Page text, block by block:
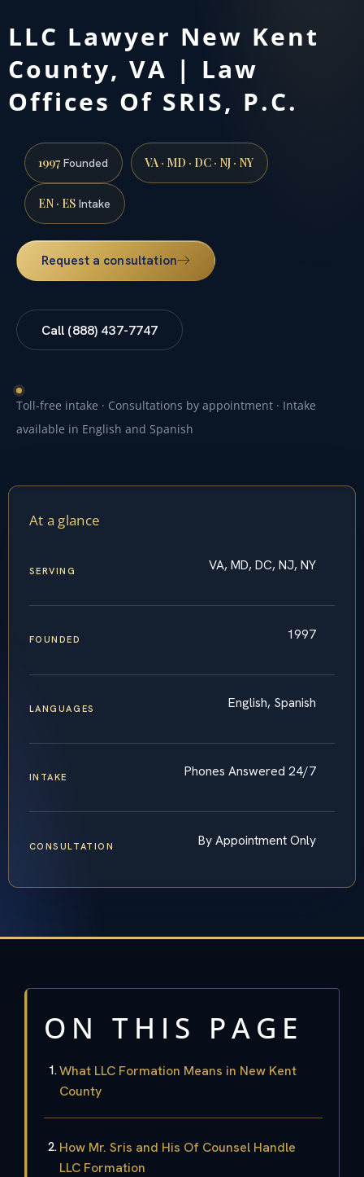
LLC Lawyer New Kent
County, VA | Law
Offices Of SRIS, P.C.
1997Founded VA · MD · DC · NJ · NY
EN · ES Intake
Request a consultation
Call (888) 437-7747
Toll-free intake · Consultations by appointment · Intake
available in English and Spanish
At a glance
SERVING VA, MD, DC, NJ, NY
FOUNDED 1997
LANGUAGES English, Spanish
INTAKE Phones Answered 24/7
CONSULTATION By Appointment Only
ON THIS PAGE
What LLC Formation Means in New Kent
County
How Mr. Sris and His Of Counsel Handle
LLC Formation